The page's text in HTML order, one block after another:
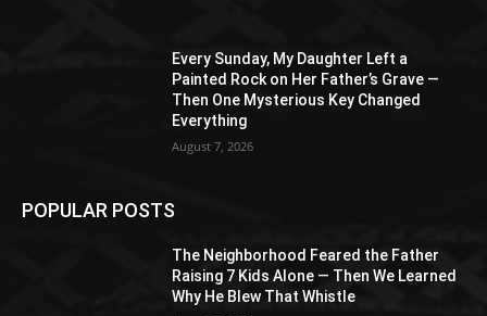
Every Sunday, My Daughter Left a
Painted Rock on Her Father’s Grave —
Then One Mysterious Key Changed
Everything
August 7, 2026
POPULAR POSTS
The Neighborhood Feared the Father
Raising 7 Kids Alone — Then We Learned
Why He Blew That Whistle